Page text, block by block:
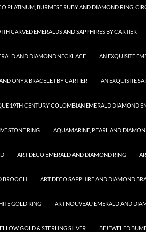
PLATINUM, BURMESE RUBY AND DIAMOND RING,
CARVED EMERALDS AND SAPPHIRES BY CARTIER
AND DIAMOND NECKLACE AN EXQUISITE
ONYX BRACELET BY CARTIER AN EXQUISITE
19TH CENTURY COLOMBIAN EMERALD DIAMOND
STONE RING AQUAMARINE, PEARL AND
ART DECO EMERALD AND DIAMOND RING
BROOCH ART DECO SAPPHIRE AND DIAMOND
GOLD RING ART NOUVEAU EMERALD AND
GOLD & STERLING SILVER BEJEWELED